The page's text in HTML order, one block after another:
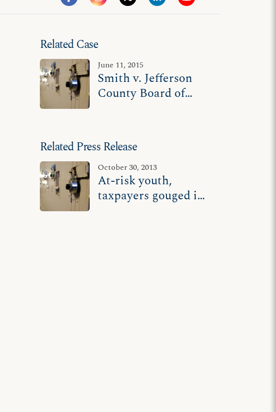
Related Case
June 11, 2015
Smith v. Jefferson
County Board of
Related Press Release
October 30, 2013
At-risk youth,
taxpayers gouged in